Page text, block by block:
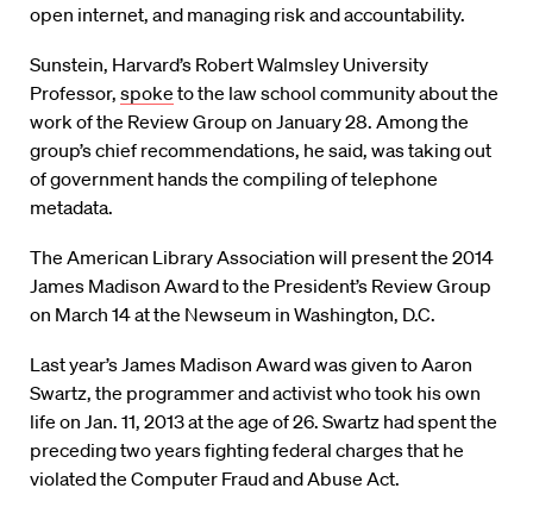
open internet, and managing risk and accountability.
Sunstein, Harvard’s Robert Walmsley University
Professor, spoke to the law school community about the
work of the Review Group on January 28. Among the
group’s chief recommendations, he said, was taking out
of government hands the compiling of telephone
metadata.
The American Library Association will present the 2014
James Madison Award to the President’s Review Group
on March 14 at the Newseum in Washington, D.C.
Last year’s James Madison Award was given to Aaron
Swartz, the programmer and activist who took his own
life on Jan. 11, 2013 at the age of 26. Swartz had spent the
preceding two years fighting federal charges that he
violated the Computer Fraud and Abuse Act.